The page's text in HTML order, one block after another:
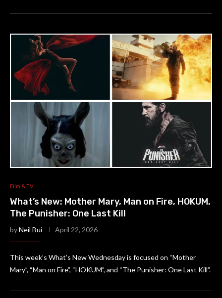
Film & TV
What’s New: Mother Mary, Man on Fire, HOKUM,
The Punisher: One Last Kill
byNeil Bui April 22, 2026
This week’s What’s New Wednesday is focused on “Mother
Mary”, “Man on Fire”, “HOKUM”, and “The Punisher: One Last Kill”.